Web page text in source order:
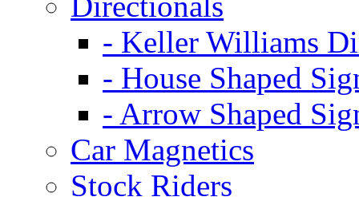
- Keller Williams
- House Shaped
- Arrow Shaped
Car Magnetics
Stock Riders